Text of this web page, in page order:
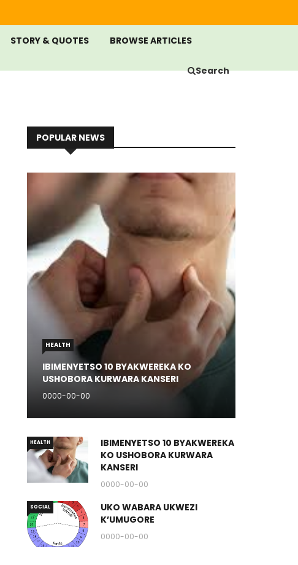
STORY & QUOTES BROWSE ARTICLES
Search
POPULAR NEWS
HEALTH
IBIMENYETSO 10 BYAKWEREKA KO
USHOBORA KURWARA KANSERI
0000-00-00
HEALTH
IBIMENYETSO 10 BYAKWEREKA
KO USHOBORA KURWARA
KANSERI
0000-00-00
SOCIAL
UKO WABARA UKWEZI
K’UMUGORE
0000-00-00